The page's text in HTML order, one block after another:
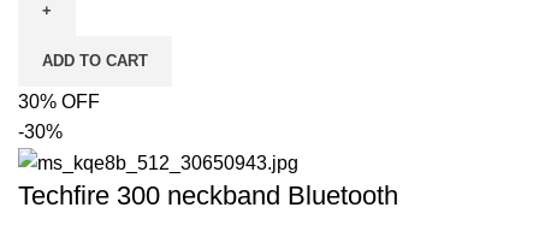
ADD TO CART
30% OFF
-30%
Techfire 300 neckband Bluetooth